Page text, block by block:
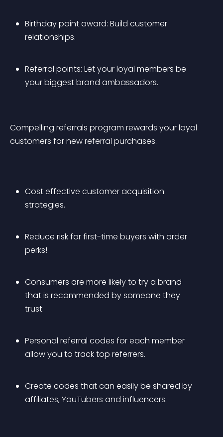
Birthday point award: Build customer
relationships.
Referral points: Let your loyal members be
your biggest brand ambassadors.
Compelling referrals program rewards your loyal
customers for new referral purchases.
Cost effective customer acquisition
strategies.
Reduce risk for first-time buyers with order
perks!
Consumers are more likely to try a brand
that is recommended by someone they
trust
Personal referral codes for each member
allow you to track top referrers.
Create codes that can easily be shared by
affiliates, YouTubers and influencers.